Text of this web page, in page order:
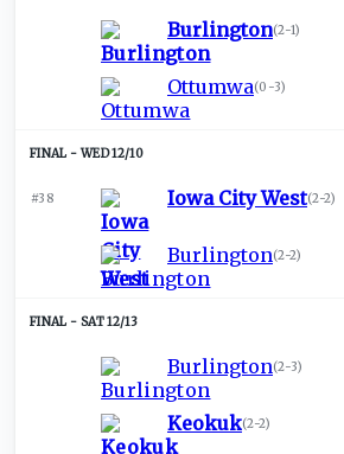
Burlington(2-1)
Ottumwa(0-3)
WED 12/10
#38 Iowa City West(2-2)
Burlington(2-2)
SAT 12/13
Burlington(2-3)
Keokuk(2-2)